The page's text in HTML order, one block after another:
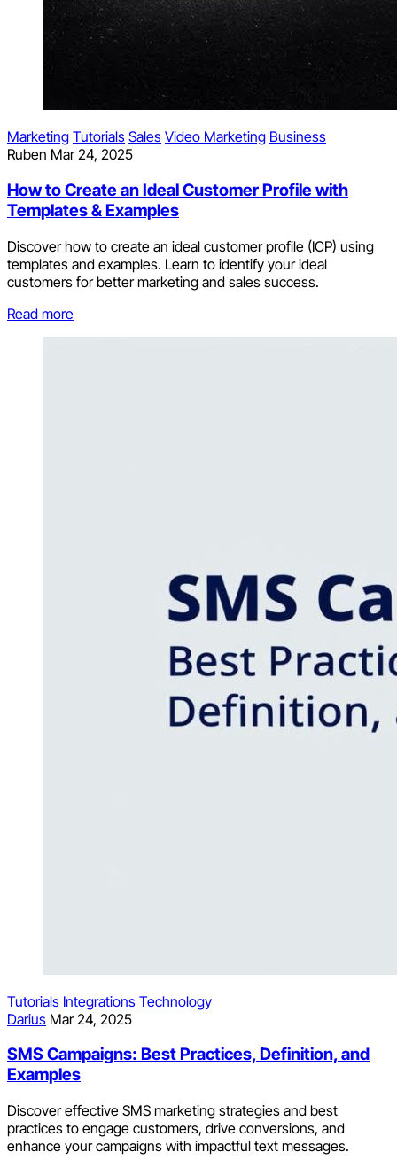
Marketing Tutorials Sales Video Marketing Business
Ruben Mar 24, 2025
How to Create an Ideal Customer Profile with
Templates & Examples
Discover how to create an ideal customer profile (ICP) using
templates and examples. Learn to identify your ideal
customers for better marketing and sales success.
Read more
Tutorials Integrations Technology
Darius Mar 24, 2025
SMS Campaigns: Best Practices, Definition, and
Examples
Discover effective SMS marketing strategies and best
practices to engage customers, drive conversions, and
enhance your campaigns with impactful text messages.